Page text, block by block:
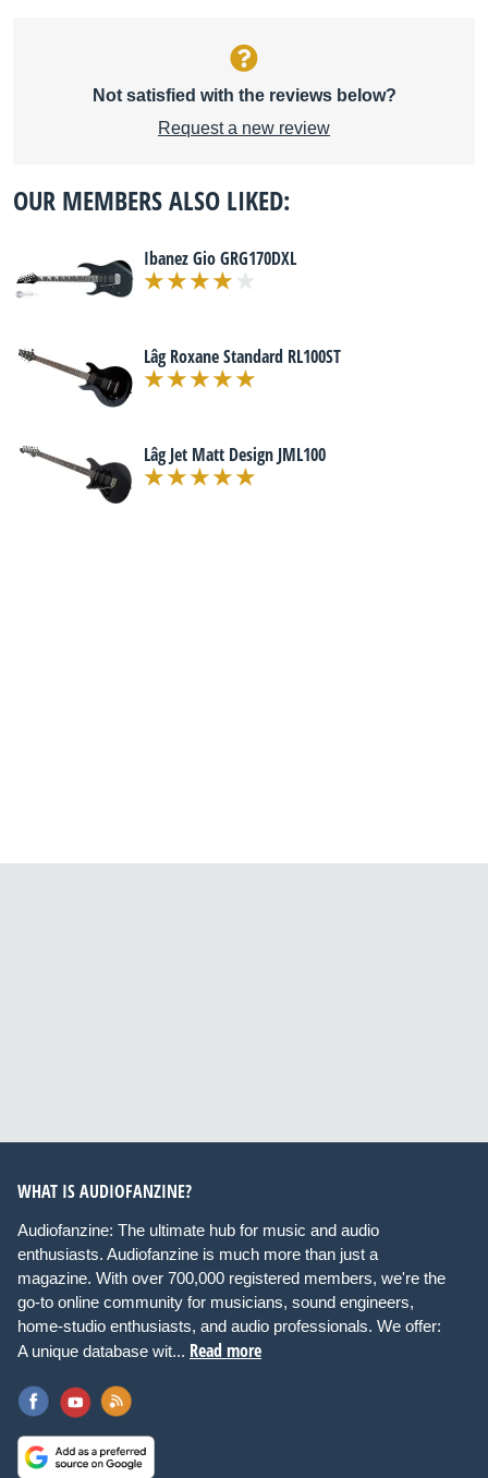
Not satisfied with the reviews below?
Request a new review
OUR MEMBERS ALSO LIKED:
Ibanez Gio GRG170DXL
Lâg Roxane Standard RL100ST
Lâg Jet Matt Design JML100
WHAT IS AUDIOFANZINE?
Audiofanzine: The ultimate hub for music and audio
enthusiasts. Audiofanzine is much more than just a
magazine. With over 700,000 registered members, we're the
go-to online community for musicians, sound engineers,
home-studio enthusiasts, and audio professionals. We offer:
A unique database wit... Read more